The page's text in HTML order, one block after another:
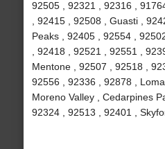
92505 , 92321 , 92316 ,
, 92415 , 92508 , Guasti ,
Peaks , 92405 , 92554 ,
, 92418 , 92521 , 92551 ,
Mentone , 92507 , 92518 ,
92556 , 92336 , 92878 , Loma
Moreno Valley , Cedarpines
92324 , 92513 , 92401 ,